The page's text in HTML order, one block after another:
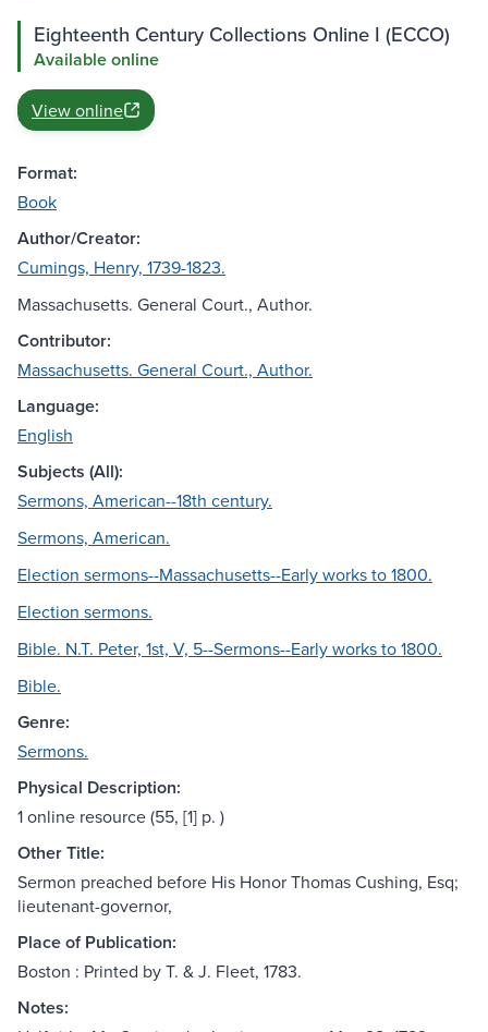
Eighteenth Century Collections Online I (ECCO)
Available online
View online
Format:
Book
Author/Creator:
Cumings, Henry, 1739-1823.
Massachusetts. General Court., Author.
Contributor:
Massachusetts. General Court., Author.
Language:
English
Subjects (All):
Sermons, American--18th century.
Sermons, American.
Election sermons--Massachusetts--Early works to 1800.
Election sermons.
Bible. N.T. Peter, 1st, V, 5--Sermons--Early works to 1800.
Bible.
Genre:
Sermons.
Physical Description:
1 online resource (55, [1] p. )
Other Title:
Sermon preached before His Honor Thomas Cushing, Esq;
lieutenant-governor,
Place of Publication:
Boston : Printed by T. & J. Fleet, 1783.
Notes: